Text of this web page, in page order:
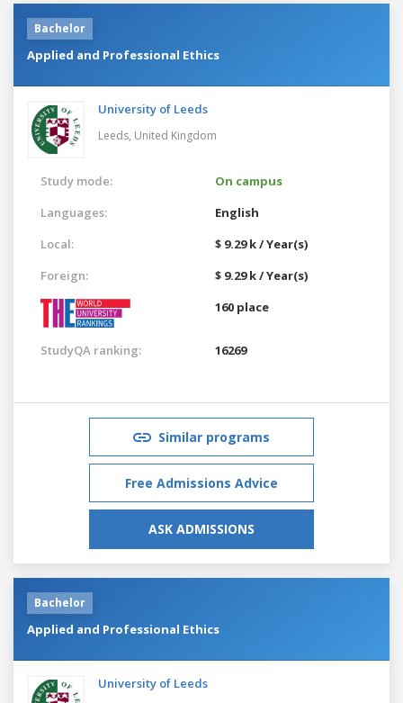
Bachelor
Applied and Professional Ethics
University of Leeds
Leeds, United Kingdom
Study mode:
On campus
Languages:
English
Local:
$ 9.29 k / Year(s)
Foreign:
$ 9.29 k / Year(s)
160 place
StudyQA ranking: 16269
Similar programs
Free Admissions Advice
ASK ADMISSIONS
Bachelor
Applied and Professional Ethics
University of Leeds